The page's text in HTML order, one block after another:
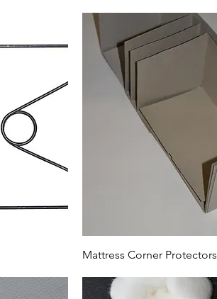
Mattress Corner Protectors